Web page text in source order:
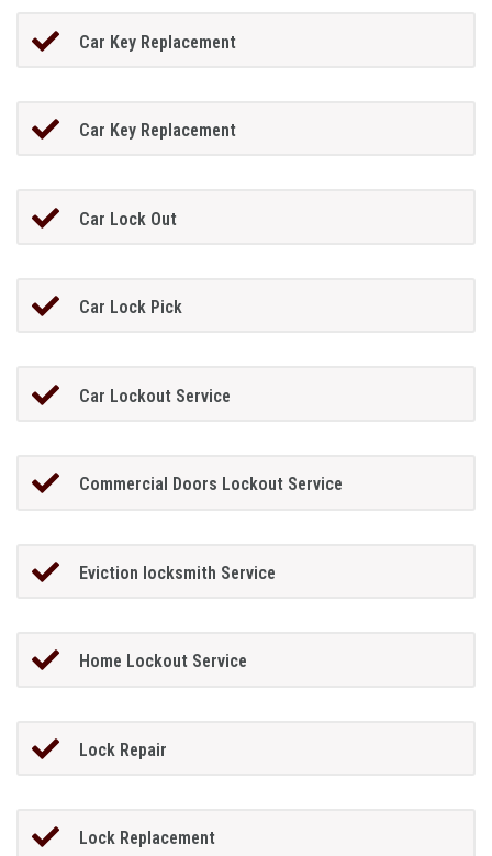
Car Key Replacement
Car Key Replacement
Car Lock Out
Car Lock Pick
Car Lockout Service
Commercial Doors Lockout Service
Eviction locksmith Service
Home Lockout Service
Lock Repair
Lock Replacement